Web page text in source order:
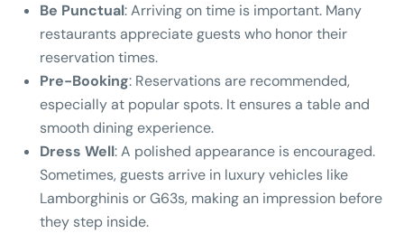
Be Punctual: Arriving on time is important. Many
restaurants appreciate guests who honor their
reservation times.
Pre-Booking: Reservations are recommended,
especially at popular spots. It ensures a table and
smooth dining experience.
Dress Well: A polished appearance is encouraged.
Sometimes, guests arrive in luxury vehicles like
Lamborghinis or G63s, making an impression before
they step inside.